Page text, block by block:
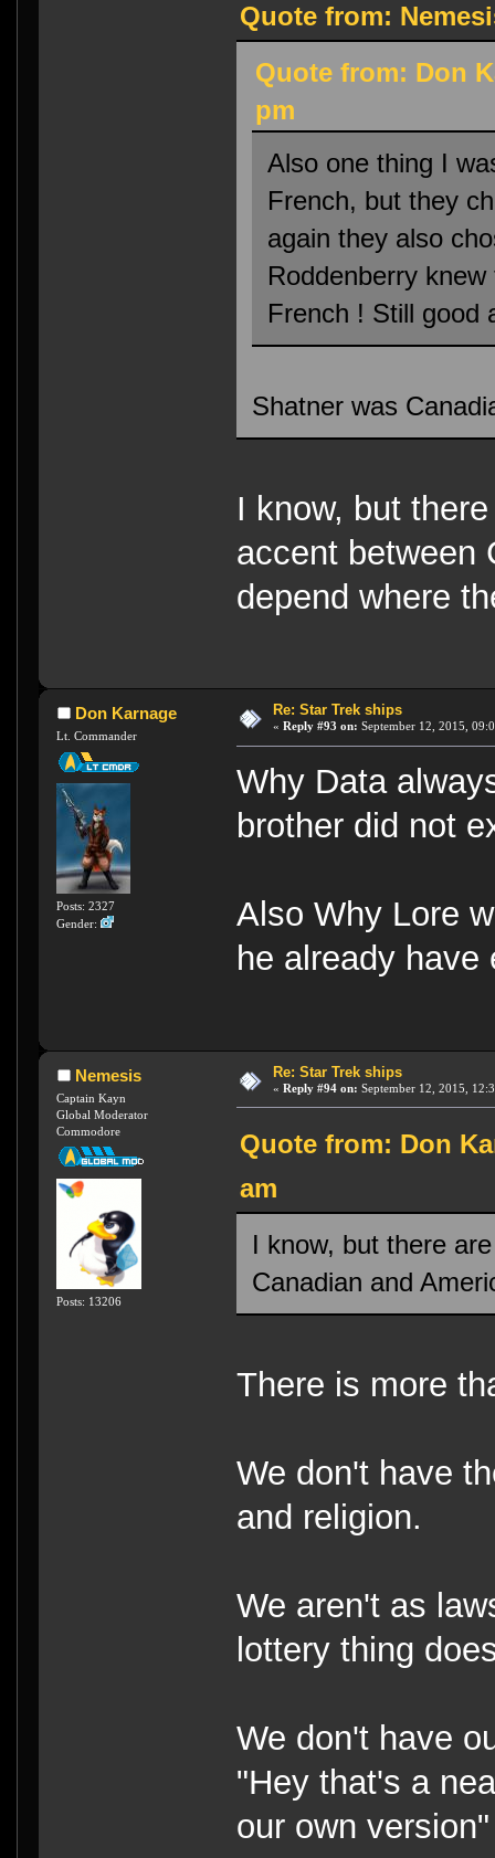
Quote from:
Quote from: Don
pm
Also one thing I
French, but they
again they also
Roddenberry
French ! Still good
Shatner was
I know, but
accent between
depend where
Don Karnage
Lt. Commander
Posts: 2327
Gender:
Re: Star Trek ships
« Reply #93 on: September 12, 2015,
Why Data
brother did not
Also Why Lore
he already have
Nemesis
Captain Kayn
Global Moderator
Commodore
Posts: 13206
Re: Star Trek ships
« Reply #94 on: September 12, 2015,
Quote from: Don
am
I know, but there
Canadian and
There is more
We don't have
and religion.
We aren't as
lottery thing
We don't have
"Hey that's a
our own